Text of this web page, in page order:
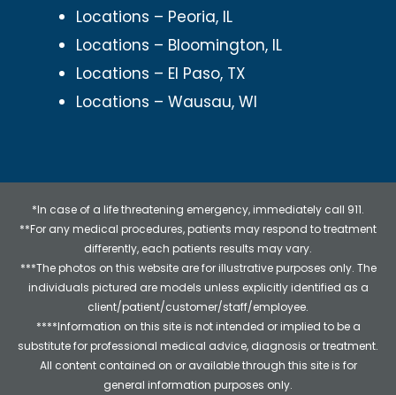
Locations – Peoria, IL
Locations – Bloomington, IL
Locations – El Paso, TX
Locations – Wausau, WI
*In case of a life threatening emergency, immediately call 911.
**For any medical procedures, patients may respond to treatment
differently, each patients results may vary.
***The photos on this website are for illustrative purposes only. The
individuals pictured are models unless explicitly identified as a
client/patient/customer/staff/employee.
****Information on this site is not intended or implied to be a
substitute for professional medical advice, diagnosis or treatment.
All content contained on or available through this site is for
general information purposes only.